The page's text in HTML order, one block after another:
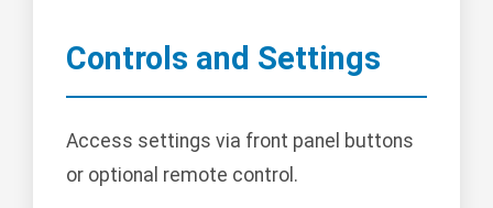
Controls and Settings
Access settings via front panel buttons
or optional remote control.